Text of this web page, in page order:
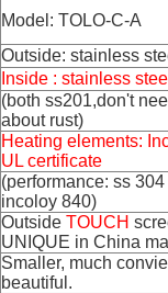
Model: TOLO-C-A
Outside: stainless
Inside : stainless
(both ss201,don't
about rust)
Heating elements:
UL certificate
(performance: ss
incoloy 840)
Outside TOUCH
UNIQUE in China
Smaller, much
beautiful.